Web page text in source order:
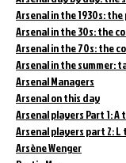
Arsenal in the 1930s:
Arsenal in the 30s: the
Arsenal in the 70s: the
Arsenal in the summer:
Arsenal Managers
Arsenal on this day
Arsenal players Part 1: A
Arsenal players part 2: L
Arsène Wenger